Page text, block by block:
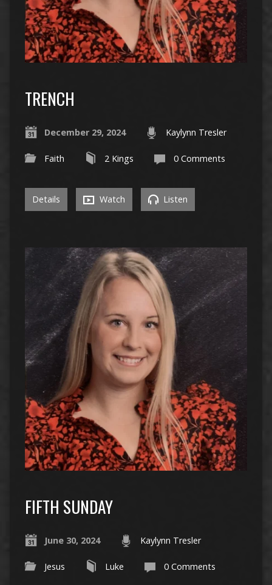
TRENCH
December 29, 2024 Kaylynn Tresler
Faith 2 Kings 0 Comments
Details Watch Listen
FIFTH SUNDAY
June 30, 2024 Kaylynn Tresler
Jesus Luke 0 Comments